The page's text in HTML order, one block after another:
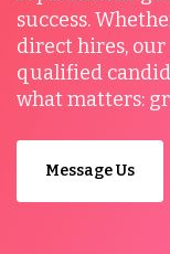
success.
direct hires, our
qualified
what matters:
Message Us